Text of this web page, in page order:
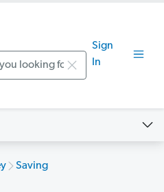
Sign
In
Saving